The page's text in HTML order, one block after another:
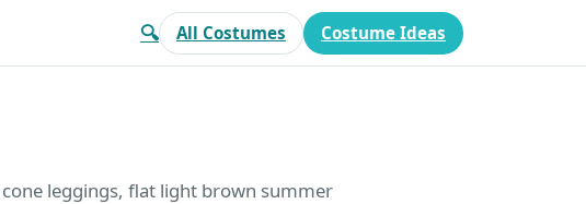
🔍 All Costumes Costume Ideas
cone leggings, flat light brown summer